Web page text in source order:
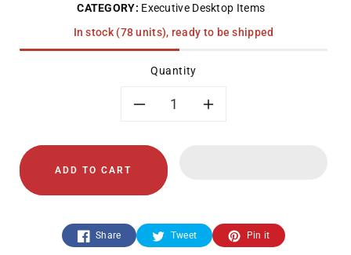
CATEGORY: Executive Desktop Items
In stock (78 units), ready to be shipped
Quantity
quantity
for
AlbizcoAlbizco
ADD TO CART
Share Tweet Pin it